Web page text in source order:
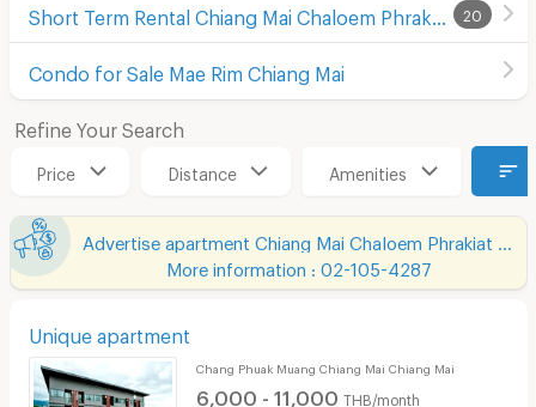
20
Condo for Sale Mae Rim Chiang Mai
Refine Your Search
Price Distance Amenities
More information : 02-105-4287
Unique apartment
Chang Phuak Muang Chiang Mai Chiang Mai
6,000 - 11,000 THB/month